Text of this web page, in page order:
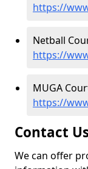
https://
Netball
https://
MUGA
https://
Contact
We can offer